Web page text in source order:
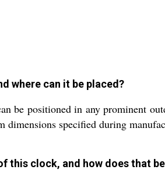
where can it be placed?
be positioned in any prominent
dimensions specified during
this clock, and how does that